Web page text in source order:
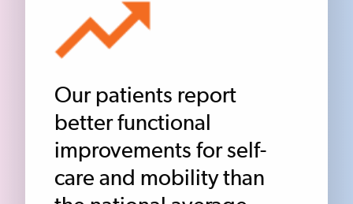
Our patients report
better functional
improvements for self-
care and mobility than